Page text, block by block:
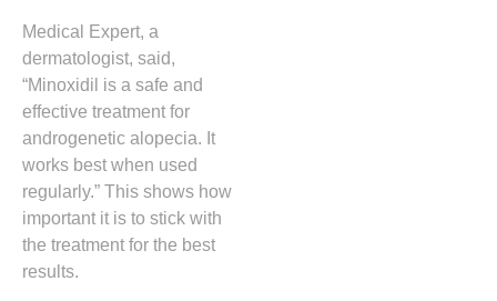
Medical Expert, a
dermatologist, said,
“Minoxidil is a safe and
effective treatment for
androgenetic alopecia. It
works best when used
regularly.” This shows how
important it is to stick with
the treatment for the best
results.